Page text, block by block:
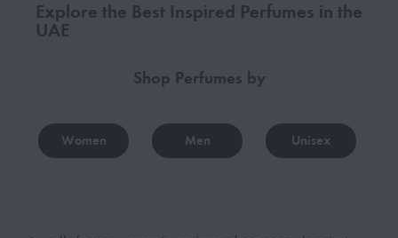
Explore the Best Inspired Perfumes in the
UAE
Shop Perfumes by
Women Men Unisex